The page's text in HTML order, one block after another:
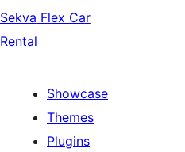
Sekva Flex Car
Rental
Showcase
Themes
Plugins